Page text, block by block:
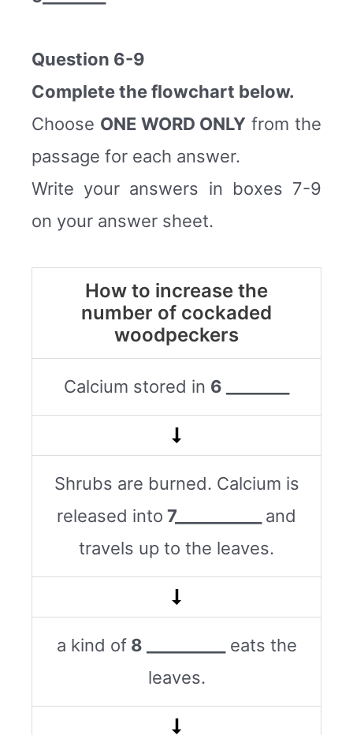
Question 6-9
Complete the flowchart below.
Choose ONE WORD ONLY from the
passage for each answer.
Write your answers in boxes 7-9
on your answer sheet.
How to increase the
number of cockaded
woodpeckers
Calcium stored in 6 ________
Shrubs are burned. Calcium is
released into 7___________ and
travels up to the leaves.
a kind of8 __________
eats the
leaves.